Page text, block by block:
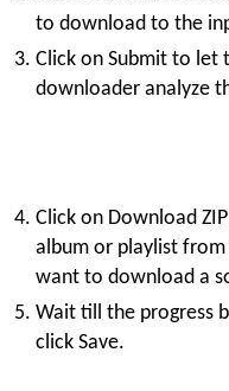
to download to the
Click on Submit to let
downloader analyze
Click on Download
album or playlist
want to download a
Wait till the progress
click Save.